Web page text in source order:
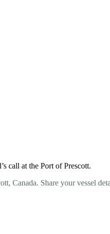
call at the Port of Prescott.
Canada. Share your vessel